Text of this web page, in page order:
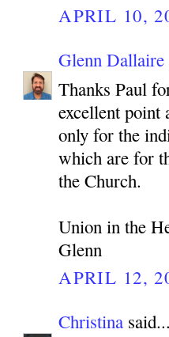
APRIL 10,
Glenn Dallaire
Thanks Paul
excellent point
only for the
which are for
the Church.
Union in the
Glenn
APRIL 12,
Christina said...